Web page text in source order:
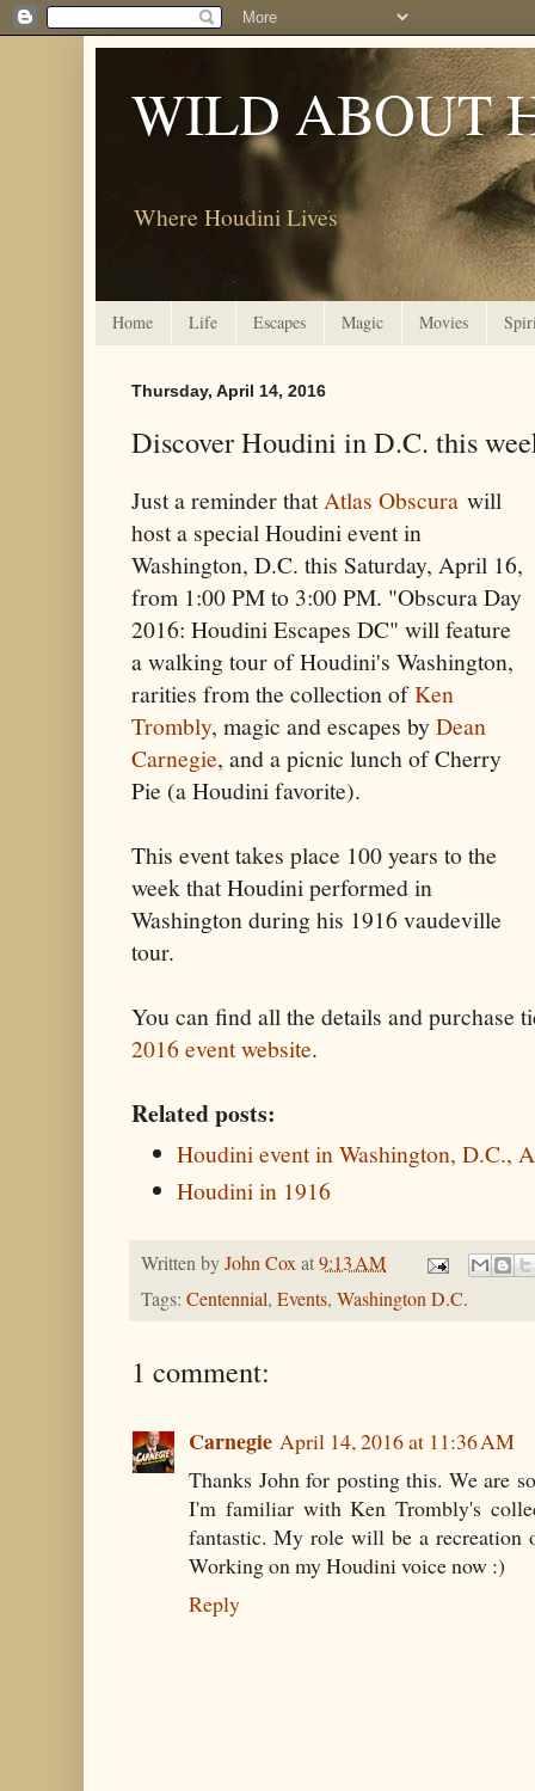
WILD ABOUT
Where Houdini Lives
Home Life Escapes Magic Movies
Thursday, April 14, 2016
Discover Houdini in D.C. this
Just a reminder thatAtlas Obscura will
host a special Houdini event in
Washington, D.C. this Saturday, April 16,
from 1:00 PM to 3:00 PM. "Obscura Day
2016: Houdini Escapes DC" will feature
a walking tour of Houdini's Washington,
rarities from the collection ofKen
Trombly, magic and escapes byDean
Carnegie, and a picnic lunch of Cherry
Pie (a Houdini favorite).
This event takes place 100 years to the
week that Houdini performed in
Washington during his 1916 vaudeville
tour.
You can find all the details and purchase
2016 event website.
Related posts:
Houdini event in Washington, D.C.,
Houdini in 1916
Written byJohn Coxat9:13 AM
Tags: Centennial, Events, Washington D.C.
1 comment:
Carnegie April 14, 2016 at 11:36 AM
Thanks John for posting this. We are
I'm familiar with Ken Trombly's
fantastic. My role will be a recreation
Working on my Houdini voice now :)
Reply